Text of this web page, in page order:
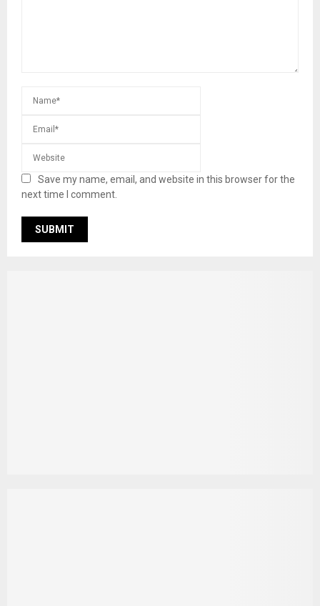
Save my name, email, and website in this browser for the
next time I comment.